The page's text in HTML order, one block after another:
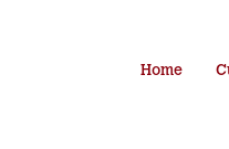
Home